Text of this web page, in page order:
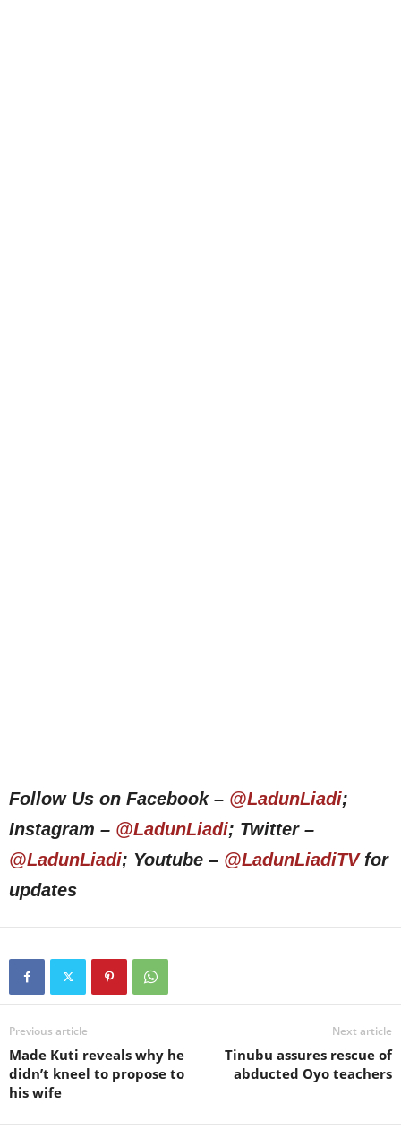
Follow Us on Facebook – @LadunLiadi;
Instagram – @LadunLiadi; Twitter –
@LadunLiadi; Youtube – @LadunLiadiTVfor
updates
Previous article
Made Kuti reveals why he
didn’t kneel to propose to
his wife
Next article
Tinubu assures rescue of
abducted Oyo teachers